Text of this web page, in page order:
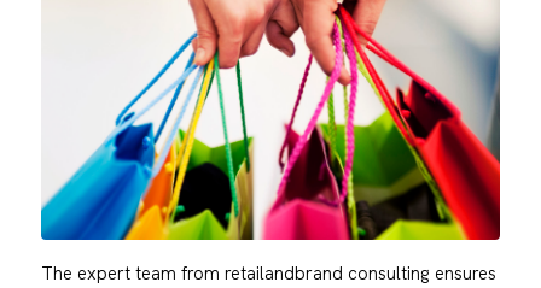
The expert team from retailandbrand consulting ensures